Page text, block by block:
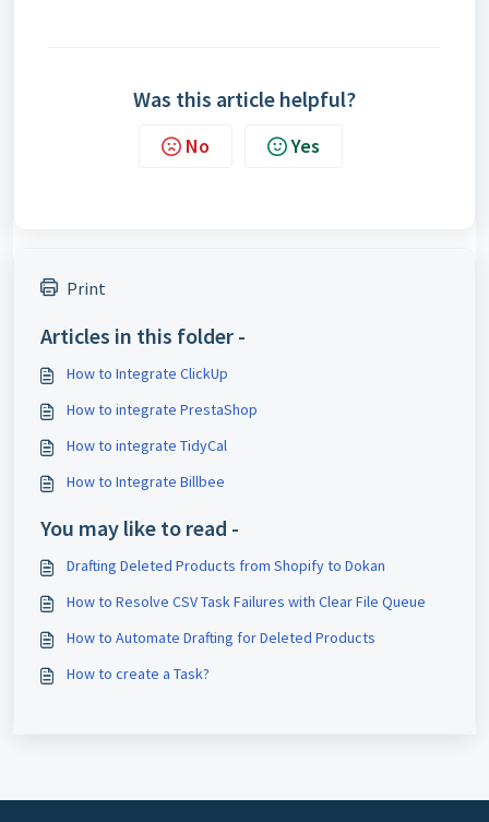
Was this article helpful?
No Yes
Print
Articles in this folder -
How to Integrate ClickUp
How to integrate PrestaShop
How to integrate TidyCal
How to Integrate Billbee
You may like to read -
Drafting Deleted Products from Shopify to Dokan
How to Resolve CSV Task Failures with Clear File Queue
How to Automate Drafting for Deleted Products
How to create a Task?